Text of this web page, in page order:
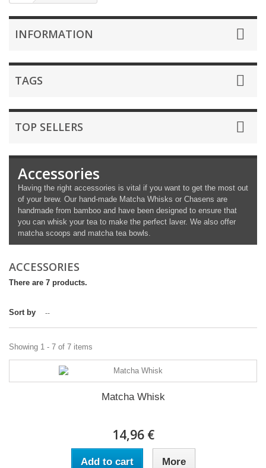
INFORMATION
TAGS
TOP SELLERS
Accessories
Having the right accessories is vital if you want to get the most out
of your brew. Our hand-made Matcha Whisks or Chasens are
handmade from bamboo and have been designed to ensure that
you can whisk your tea to make the perfect laver. We also offer
matcha scoops and matcha tea bowls.
ACCESSORIES
There are 7 products.
Sort by --
Showing 1 - 7 of 7 items
Matcha Whisk
14,96 €
Add to cart More